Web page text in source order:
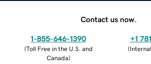
Contact us now.
1-855-646-1390
(Toll Free in the U.S. and
Canada)
+1
(